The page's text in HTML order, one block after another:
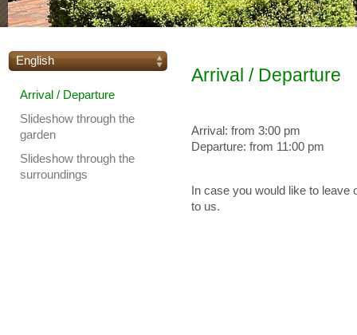
English
Arrival / Departure
Slideshow through the
garden
Slideshow through the
surroundings
Arrival / Departure
Arrival: from 3:00 pm
Departure: from 11:00 pm
In case you would like to leave
to us.